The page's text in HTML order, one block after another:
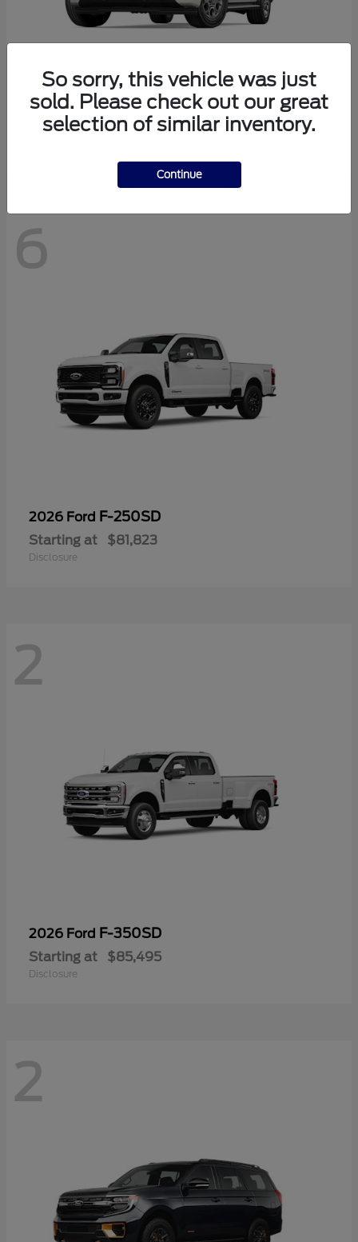
2027 Ford Expedition Max
Starting at $78,078
6
2026 Ford F-250SD
Starting at $81,823
Disclosure
2
2026 Ford F-350SD
Starting at $85,495
Disclosure
2
So sorry, this vehicle was just
sold. Please check out our great
selection of similar inventory.
Continue